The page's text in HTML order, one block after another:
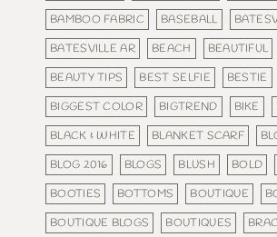
BAMBOO FABRIC
BASEBALL
BATESVILLE AR
BEACH BEAUTIFUL
BEAUTY TIPS
BEST SELFIE
BESTIE
BIGGEST COLOR
BIGTREND BIKE
BLACK & WHITE
BLANKET SCARF
BLOG 2016
BLOGS BLUSH BOLD
BOOTIES
BOTTOMS BOUTIQUE
BOUTIQUE BLOGS
BOUTIQUES